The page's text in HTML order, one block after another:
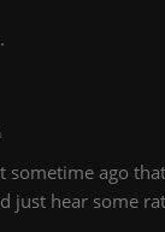
ago
hear some